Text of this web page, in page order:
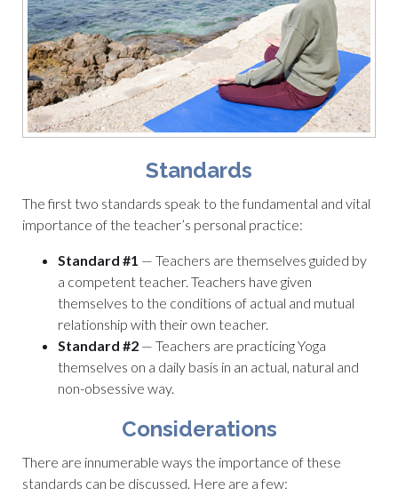
Standards
The first two standards speak to the fundamental and vital
importance of the teacher’s personal practice:
Standard #1 — Teachers are themselves guided by
a competent teacher. Teachers have given
themselves to the conditions of actual and mutual
relationship with their own teacher.
Standard #2 — Teachers are practicing Yoga
themselves on a daily basis in an actual, natural and
non-obsessive way.
Considerations
There are innumerable ways the importance of these
standards can be discussed. Here are a few: